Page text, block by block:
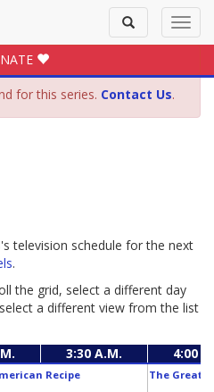
Toggle
search
for this series. Contact Us.
television schedule for the next
.
the grid, select a different day
a different view from the list
3:30 A.M. 4:00
Recipe The Great